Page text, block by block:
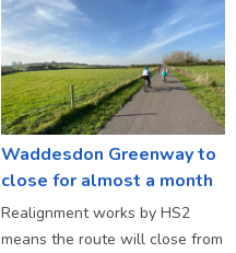
Waddesdon Greenway to
close for almost a month
Realignment works by HS2
means the route will close from